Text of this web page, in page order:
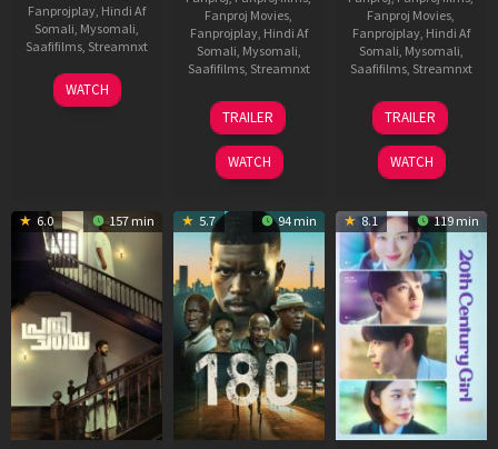
Fanprojplay, Hindi Af
Somali, Mysomali,
Saafifilms, Streamnxt
03
Apr
WATCH
Fanproj Movies,
Fanprojplay, Hindi Af
Somali, Mysomali,
Saafifilms, Streamnxt
22
Aug
2025
TRAILER
WATCH
Fanproj Movies,
Fanprojplay, Hindi Af
Somali, Mysomali,
Saafifilms, Streamnxt
27
Mar
2026
TRAILER
WATCH
6.0 157 min 5.7 94 min 8.1 119 min